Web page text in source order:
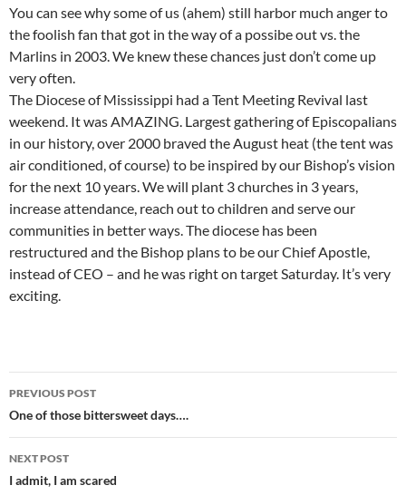
You can see why some of us (ahem) still harbor much anger to
the foolish fan that got in the way of a possibe out vs. the
Marlins in 2003. We knew these chances just don’t come up
very often.
The Diocese of Mississippi had a Tent Meeting Revival last
weekend. It was AMAZING. Largest gathering of Episcopalians
in our history, over 2000 braved the August heat (the tent was
air conditioned, of course) to be inspired by our Bishop’s vision
for the next 10 years. We will plant 3 churches in 3 years,
increase attendance, reach out to children and serve our
communities in better ways. The diocese has been
restructured and the Bishop plans to be our Chief Apostle,
instead of CEO – and he was right on target Saturday. It’s very
exciting.
Post
navigation
PREVIOUS POST
One of those bittersweet days….
NEXT POST
I admit, I am scared